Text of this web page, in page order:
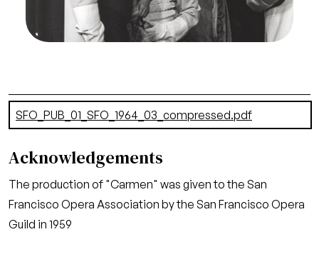
Regina Resnik (Carmen)
Credit
Unknown
Document
SFO_PUB_01_SFO_1964_03_compressed.pdf
Acknowledgements
The production of "Carmen" was given to the San
Francisco Opera Association by the San Francisco Opera
Guild in 1959